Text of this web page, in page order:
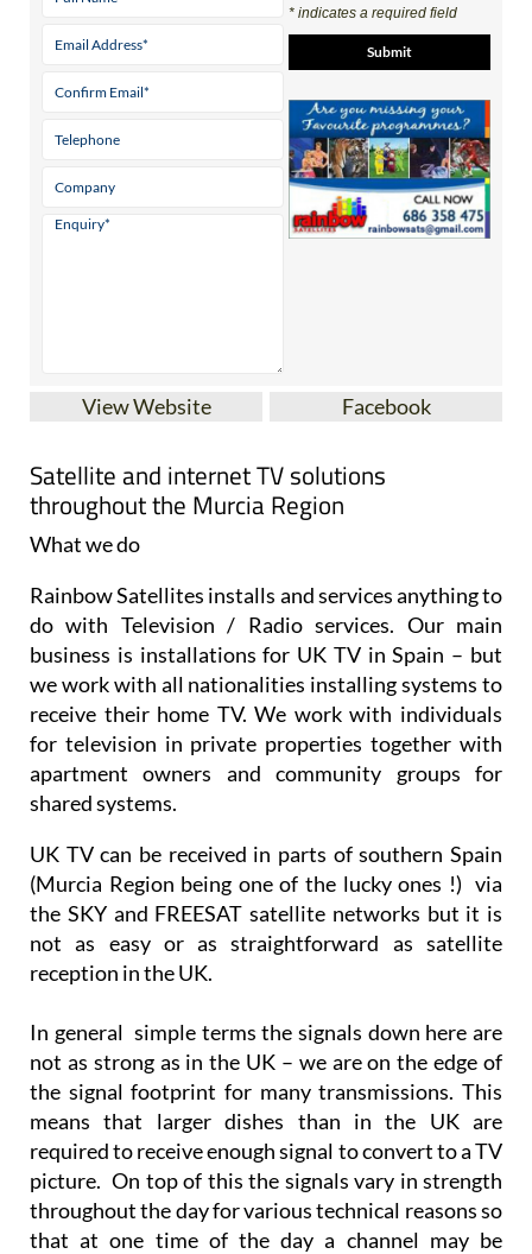
* indicates a required field
View Website Facebook
Satellite and internet TV solutions
throughout the Murcia Region
What we do
Rainbow Satellites installs and services anything to
do with Television / Radio services. Our main
business is installations for UK TV in Spain – but
we work with all nationalities installing systems to
receive their home TV. We work with individuals
for television in private properties together with
apartment owners and community groups for
shared systems.
UK TV can be received in parts of southern Spain
(Murcia Region being one of the lucky ones !) via
the SKY and FREESAT satellite networks but it is
not as easy or as straightforward as satellite
reception in the UK.
In general simple terms the signals down here are
not as strong as in the UK – we are on the edge of
the signal footprint for many transmissions. This
means that larger dishes than in the UK are
required to receive enough signal to convert to a TV
picture. On top of this the signals vary in strength
throughout the day for various technical reasons so
that at one time of the day a channel may be